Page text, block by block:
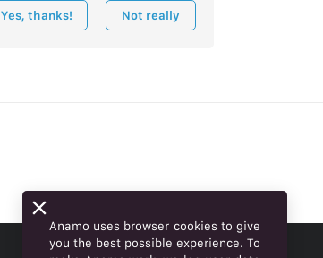
Yes, thanks! Not really
Anamo uses browser cookies to give
you the best possible experience. To